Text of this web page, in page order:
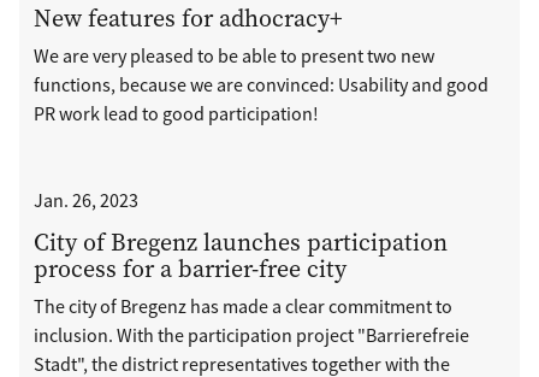
New features for adhocracy+
We are very pleased to be able to present two new
functions, because we are convinced: Usability and good
PR work lead to good participation!
Jan. 26, 2023
City of Bregenz launches participation
process for a barrier-free city
The city of Bregenz has made a clear commitment to
inclusion. With the participation project "Barrierefreie
Stadt", the district representatives together with the